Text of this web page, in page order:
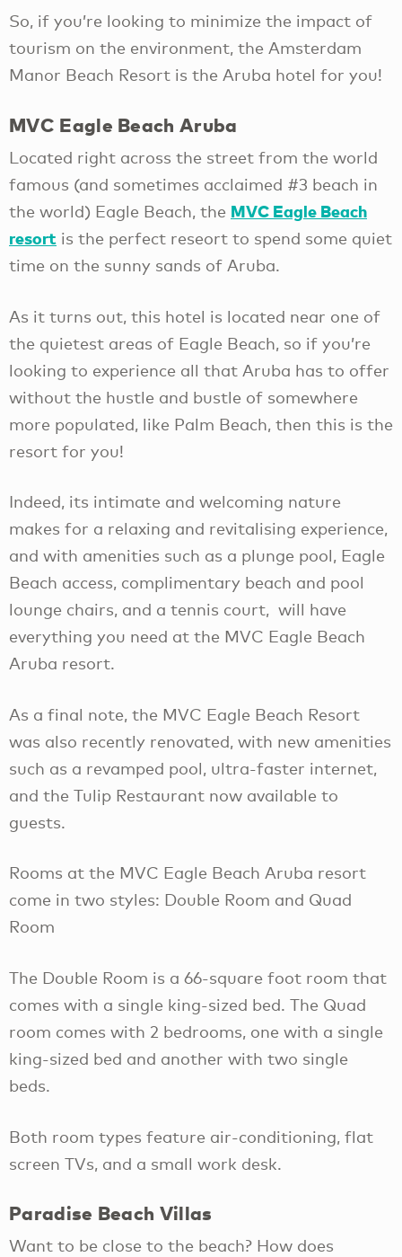
So, if you’re looking to minimize the impact of
tourism on the environment, the Amsterdam
Manor Beach Resort is the Aruba hotel for you!
MVC Eagle Beach Aruba
Located right across the street from the world
famous (and sometimes acclaimed #3 beach in
the world) Eagle Beach, the MVC Eagle Beach
resort is the perfect reseort to spend some quiet
time on the sunny sands of Aruba.
As it turns out, this hotel is located near one of
the quietest areas of Eagle Beach, so if you’re
looking to experience all that Aruba has to offer
without the hustle and bustle of somewhere
more populated, like Palm Beach, then this is the
resort for you!
Indeed, its intimate and welcoming nature
makes for a relaxing and revitalising experience,
and with amenities such as a plunge pool, Eagle
Beach access, complimentary beach and pool
lounge chairs, and a tennis court, will have
everything you need at the MVC Eagle Beach
Aruba resort.
As a final note, the MVC Eagle Beach Resort
was also recently renovated, with new amenities
such as a revamped pool, ultra-faster internet,
and the Tulip Restaurant now available to
guests.
Rooms at the MVC Eagle Beach Aruba resort
come in two styles: Double Room and Quad
Room
The Double Room is a 66-square foot room that
comes with a single king-sized bed. The Quad
room comes with 2 bedrooms, one with a single
king-sized bed and another with two single
beds.
Both room types feature air-conditioning, flat
screen TVs, and a small work desk.
Paradise Beach Villas
Want to be close to the beach? How does